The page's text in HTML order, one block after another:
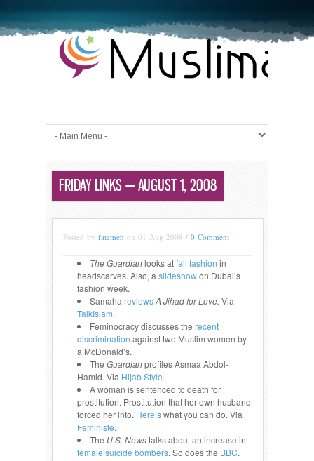
FRIDAY LINKS — AUGUST 1, 2008
Posted by fatemeh on 01 Aug 2008 / 0 Comment
The Guardianlooks atfall fashion in
headscarves. Also, a slideshowon Dubai’s
fashion week.
Samaha reviewsA Jihad for Love. Via
TalkIslam.
Feminocracy discusses the recent
discrimination against two Muslim women by
a McDonald’s.
The Guardianprofiles Asmaa Abdol-
Hamid. Via Hijab Style.
A woman is sentenced to death for
prostitution. Prostitution that her own husband
forced her into. Here’swhat you can do. Via
Feministe.
The U.S. Newstalks about an increase in
female suicide bombers. So does the BBC.